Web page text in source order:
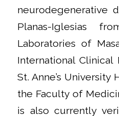
neurodegenerative
Planas-Iglesias
Laboratories of
International
St. Anne’s University
the Faculty of
is also currently